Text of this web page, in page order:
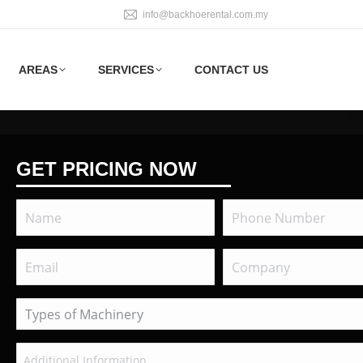
info@backhoerental.com.my
AREAS SERVICES CONTACT US
GET PRICING NOW